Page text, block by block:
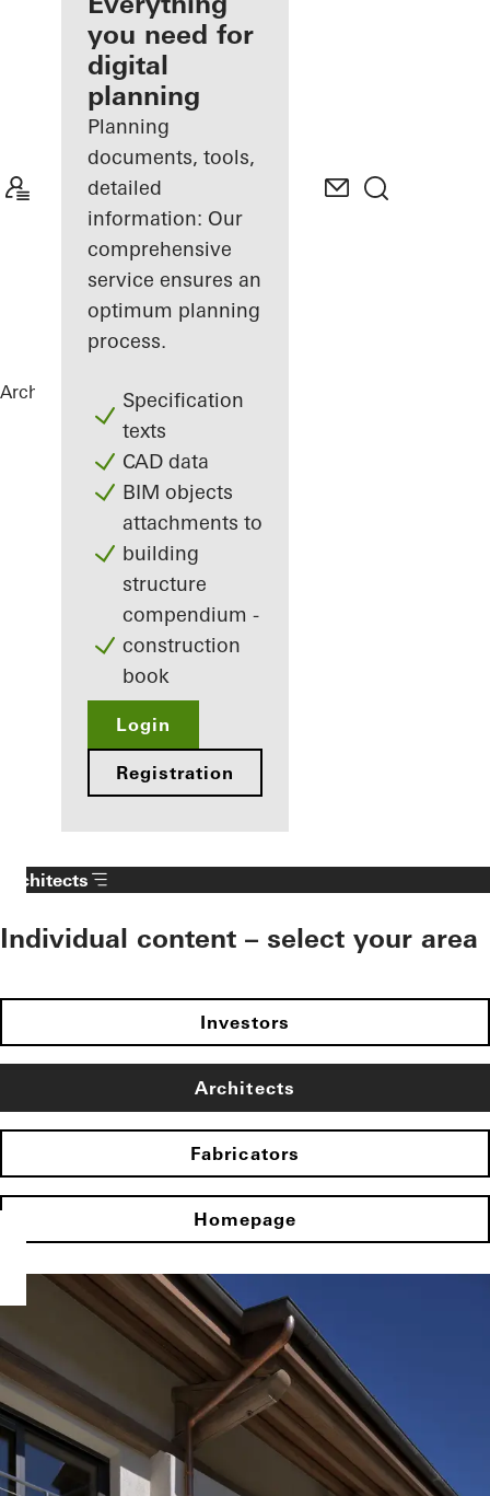
Discover
My
Workplace
you need for
digital
planning
Planning
documents, tools,
detailed
information: Our
comprehensive
service ensures an
optimum planning
process.
Specification
texts
CAD data
BIM objects
attachments to
building
structure
compendium -
construction
book
Login
Registration
Architects ReferencesPrivate Home
Architects
Individual content – select your area
Investors
Architects
Fabricators
Homepage